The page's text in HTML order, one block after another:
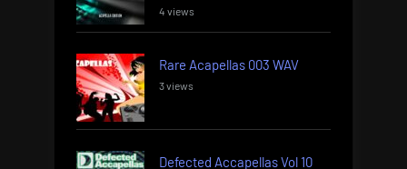
4 views
Rare Acapellas 003 WAV
3 views
Defected Accapellas Vol 10